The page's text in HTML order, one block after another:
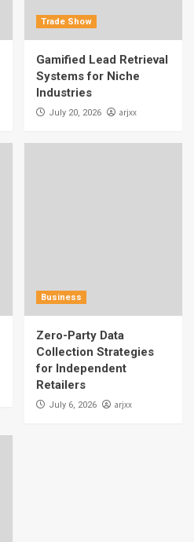
Trade Show
Gamified Lead Retrieval
Systems for Niche
Industries
July 20, 2026 arjxx
Business
Zero-Party Data
Collection Strategies
for Independent
Retailers
July 6, 2026 arjxx